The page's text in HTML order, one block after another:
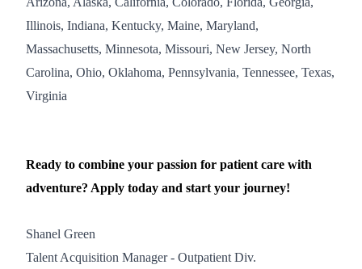
Illinois, Indiana, Kentucky, Maine, Maryland,
Massachusetts, Minnesota, Missouri, New Jersey, North
Carolina, Ohio, Oklahoma, Pennsylvania, Tennessee, Texas,
Virginia
Ready to combine your passion for patient care with
adventure? Apply today and start your journey!
Shanel Green
Talent Acquisition Manager - Outpatient Div.